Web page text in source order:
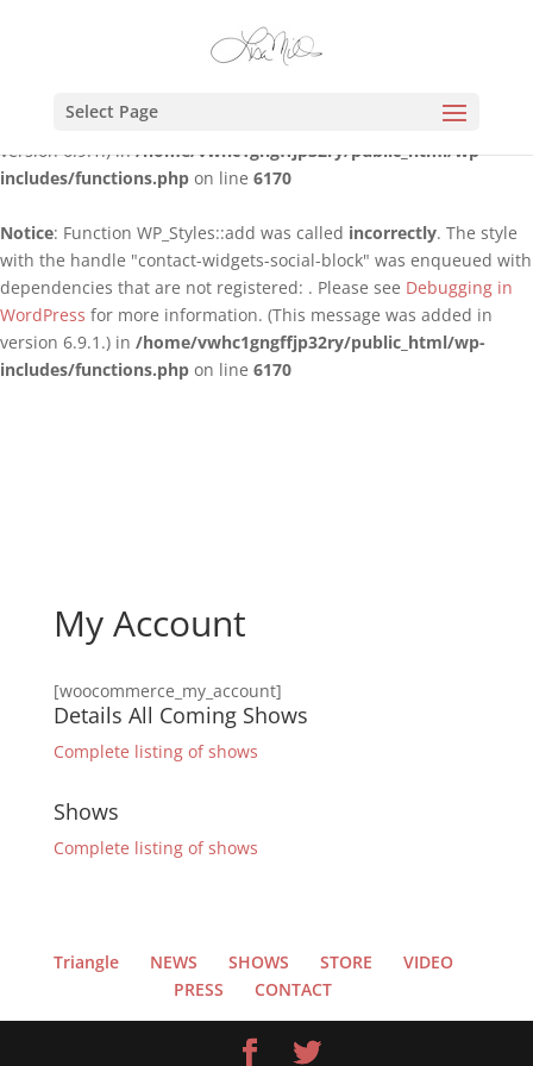
: Function WP_Styles::add was called
with the handle "contact-widgets-contact-block" was enqueued
in WordPressfor more information. (This message was added in
version 6.9.1.) in/home/vwhc1gngffjp32ry/public_html/wp-
includes/functions.php on line 6170
Notice: Function WP_Styles::add was called incorrectly. The style
with the handle "contact-widgets-social-block" was enqueued with
dependencies that are not registered: . Please see Debugging in
WordPress for more information. (This message was added in
version 6.9.1.) in /home/vwhc1gngffjp32ry/public_html/wp-
includes/functions.php on line 6170
Select Page
My Account
[woocommerce_my_account]
Details All Coming Shows
Complete listing of shows
Shows
Complete listing of shows
Triangle NEWS SHOWS STORE
VIDEO
PRESS
CONTACT